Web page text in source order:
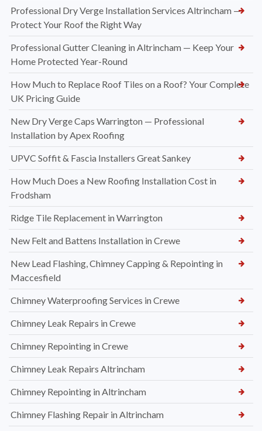
Professional Dry Verge Installation Services Altrincham —
Protect Your Roof the Right Way
Professional Gutter Cleaning in Altrincham — Keep Your
Home Protected Year-Round
How Much to Replace Roof Tiles on a Roof? Your Complete
UK Pricing Guide
New Dry Verge Caps Warrington — Professional
Installation by Apex Roofing
UPVC Soffit & Fascia Installers Great Sankey
How Much Does a New Roofing Installation Cost in
Frodsham
Ridge Tile Replacement in Warrington
New Felt and Battens Installation in Crewe
New Lead Flashing, Chimney Capping & Repointing in
Maccesfield
Chimney Waterproofing Services in Crewe
Chimney Leak Repairs in Crewe
Chimney Repointing in Crewe
Chimney Leak Repairs Altrincham
Chimney Repointing in Altrincham
Chimney Flashing Repair in Altrincham